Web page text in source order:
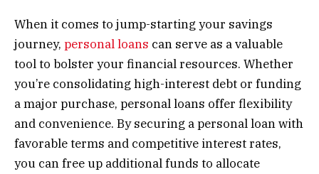
When it comes to jump-starting your savings
journey, personal loans can serve as a valuable
tool to bolster your financial resources. Whether
you’re consolidating high-interest debt or funding
a major purchase, personal loans offer flexibility
and convenience. By securing a personal loan with
favorable terms and competitive interest rates,
you can free up additional funds to allocate